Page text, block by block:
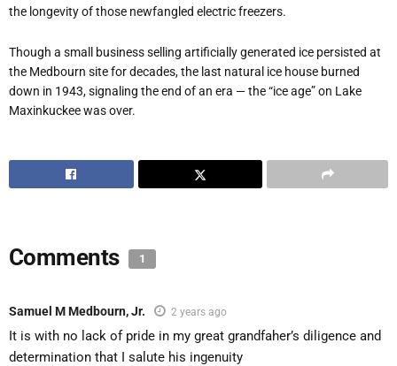
the longevity of those newfangled electric freezers.
Though a small business selling artificially generated ice persisted at
the Medbourn site for decades, the last natural ice house burned
down in 1943, signaling the end of an era — the “ice age” on Lake
Maxinkuckee was over.
Comments 1
Samuel M Medbourn, Jr. 2 years ago
It is with no lack of pride in my great grandfaher’s diligence and
determination that I salute his ingenuity